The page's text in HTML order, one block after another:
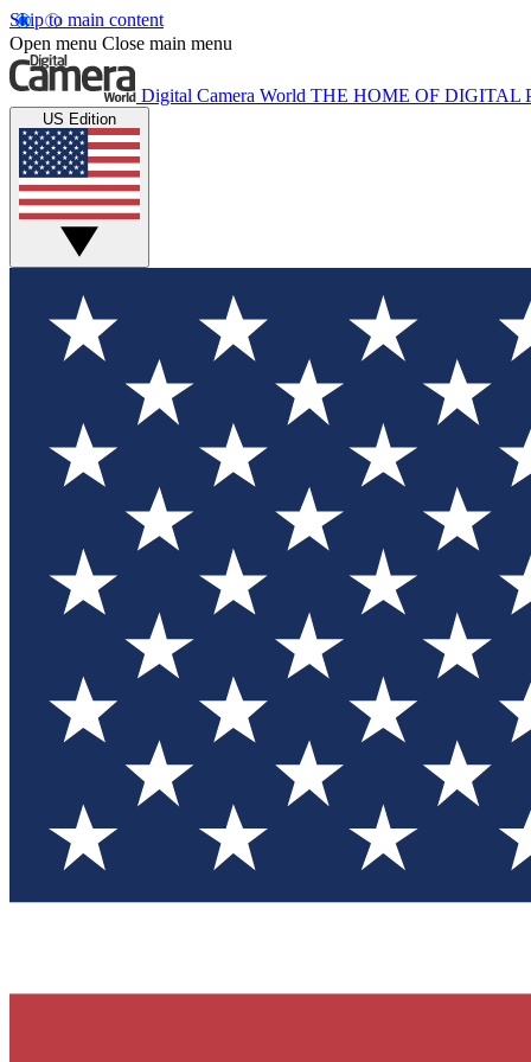
Skip to main content
Open menu Close main menu
Digital Camera World THE HOME OF DIGITAL
US Edition